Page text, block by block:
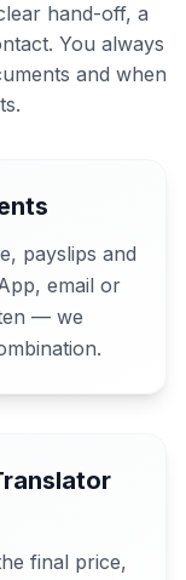
hand-off, a
You always
and when
payslips and
email or
— we
final price,